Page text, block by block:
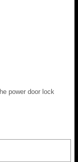
power door lock